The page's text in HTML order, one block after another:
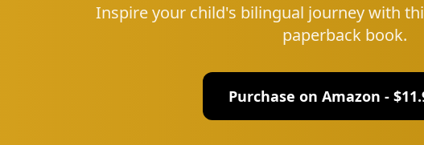
Inspire your child's bilingual journey with
paperback book.
Purchase on Amazon - $